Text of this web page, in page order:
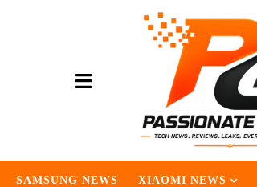
SAMSUNG NEWS XIAOMI NEWS